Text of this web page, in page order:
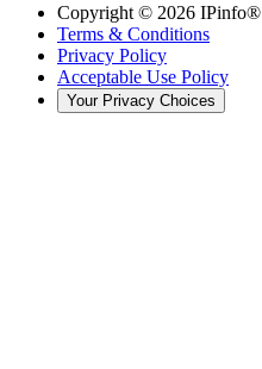
Copyright © 2026 IPinfo®
Terms & Conditions
Privacy Policy
Acceptable Use Policy
Your Privacy Choices